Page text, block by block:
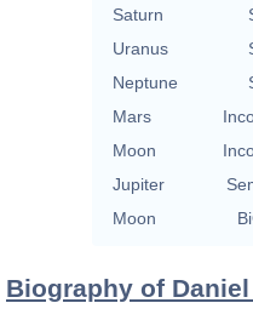
Saturn
Uranus
Neptune
Mars
Moon
Jupiter
Moon
Biography of